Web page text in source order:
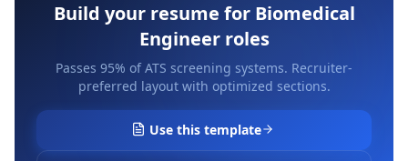
Build your resume for Biomedical
Engineerroles
Passes 95% of ATS screening systems. Recruiter-
preferred layout with optimized sections.
Use this template